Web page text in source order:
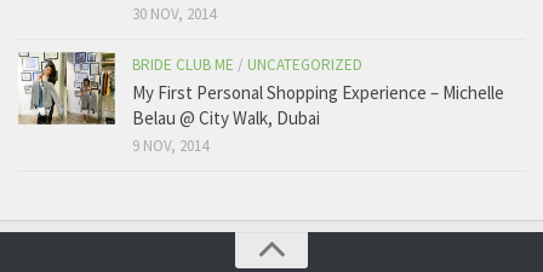
30 NOV, 2014
BRIDE CLUB ME / UNCATEGORIZED
My First Personal Shopping Experience – Michelle
Belau @ City Walk, Dubai
9 NOV, 2014